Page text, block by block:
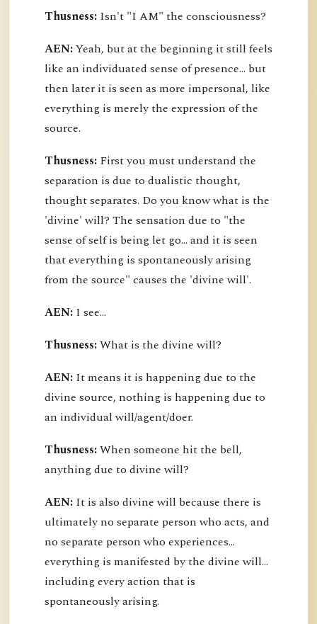
Thusness: Isn't "I AM" the consciousness?
AEN:Yeah, but at the beginning it still feels
like an individuated sense of presence... but
then later it is seen as more impersonal, like
everything is merely the expression of the
source.
Thusness: First you must understand the
separation is due to dualistic thought,
thought separates. Do you know what is the
'divine' will? The sensation due to "the
sense of self is being let go... and it is seen
that everything is spontaneously arising
from the source" causes the 'divine will'.
AEN: I see...
Thusness:What is the divine will?
AEN: It means it is happening due to the
divine source, nothing is happening due to
an individual will/agent/doer.
Thusness:When someone hit the bell,
anything due to divine will?
AEN: It is also divine will because there is
ultimately no separate person who acts, and
no separate person who experiences...
everything is manifested by the divine will...
including every action that is
spontaneously arising.